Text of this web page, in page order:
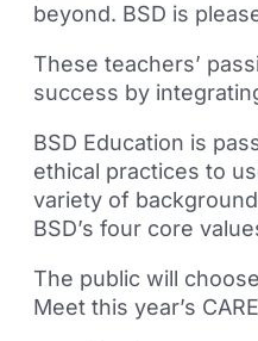
beyond. BSD is
These teachers’
success by
BSD Education is
ethical practices to
variety of
BSD’s four core
The public will
Meet this year’s